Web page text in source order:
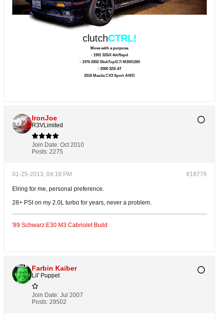
clutchCTRL!
Move with a purpose.
- 1991 325iX 4dr/5spd
- 1976 2002 SlickTop/2.7i M20/G260
- 2000 323i AT
2016 Mazda CX3 Sport AWD
IronJoe
R3VLimited
Join Date: Oct 2010
Posts: 2275
#18776
01-25-2013, 04:18 PM
Elring for me, personal preference.
28+ PSI on my 2.0L turbo for years, never a problem.
'89 Schwarz E30 M3 Cabriolet Build
Farbin Kaiber
Lil' Puppet
Join Date: Jul 2007
Posts: 29502